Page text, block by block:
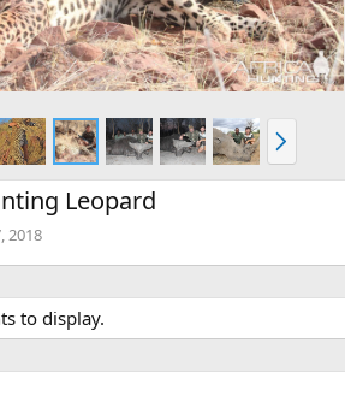
N
e
x
Leopard
2018
to display.